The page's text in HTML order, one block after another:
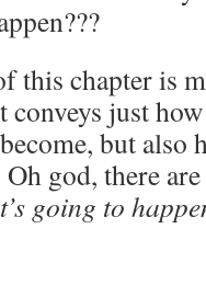
this chapter is
just how
but also
god, there are
going to